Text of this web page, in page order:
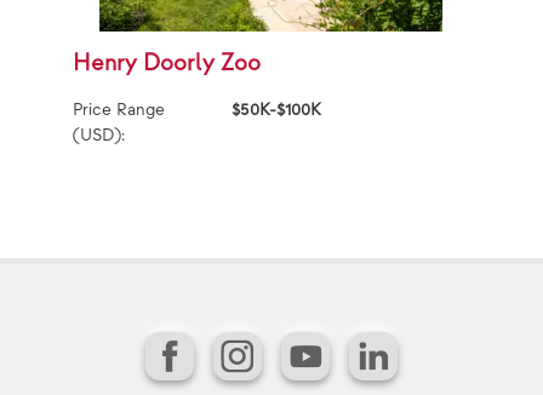
Henry Doorly Zoo
Price Range
(USD):
$50K-$100K
FacebookInstagram
YouTubeLinkedIn